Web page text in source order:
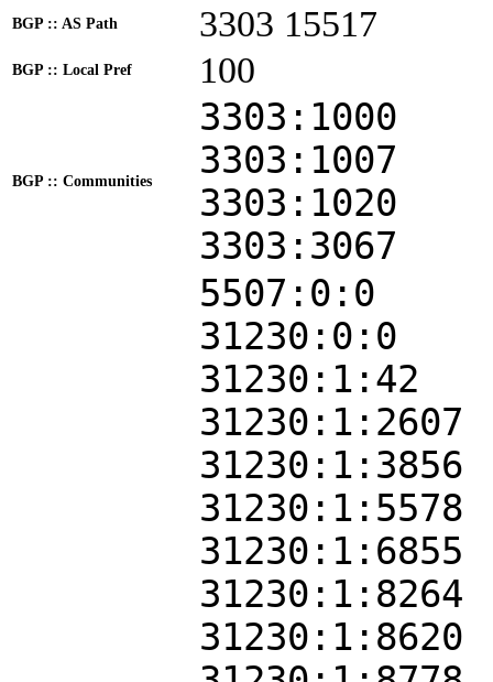
BGP :: AS Path 3303 15517
BGP :: Local Pref 100
BGP :: Communities
3303:1000
3303:1007
3303:1020
3303:3067
5507:0:0
31230:0:0
31230:1:42
31230:1:2607
31230:1:3856
31230:1:5578
31230:1:6855
31230:1:8264
31230:1:8620